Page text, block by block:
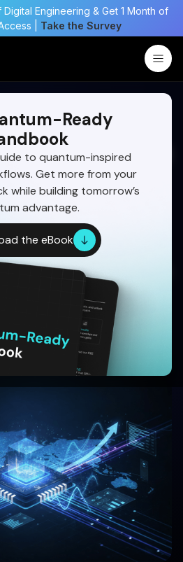
Engineering & Get 1 Month of
| Take the Survey
Ready
to quantum-inspired
Get more from your
while building tomorrow’s
advantage.
the eBook
as a
helps
complex decision-making
capabilities for future